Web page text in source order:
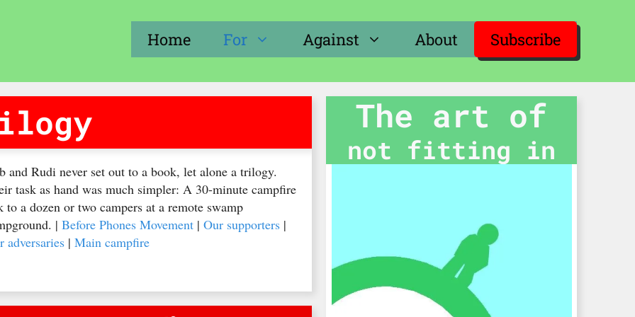
Home For Against About Subscribe
and Rudi never set out to a book, let alone a trilogy.
task as hand was much simpler: A 30-minute campfire
to a dozen or two campers at a remote swamp
|Before Phones Movement |Our supporters |
adversaries |Main campfire
The art of
not fitting in